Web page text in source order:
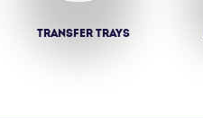
Transfer trays